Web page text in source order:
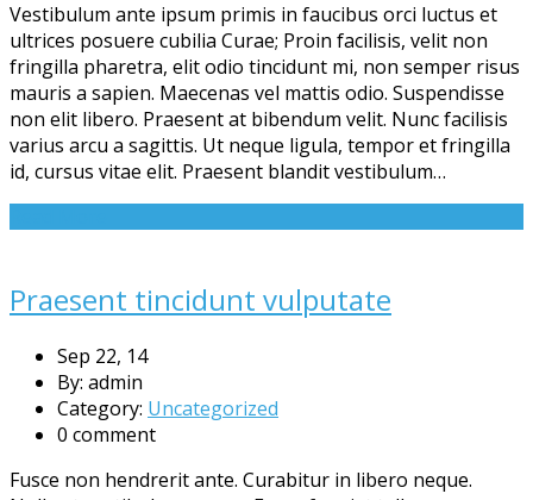
Vestibulum ante ipsum primis in faucibus orci luctus et
ultrices posuere cubilia Curae; Proin facilisis, velit non
fringilla pharetra, elit odio tincidunt mi, non semper risus
mauris a sapien. Maecenas vel mattis odio. Suspendisse
non elit libero. Praesent at bibendum velit. Nunc facilisis
varius arcu a sagittis. Ut neque ligula, tempor et fringilla
id, cursus vitae elit. Praesent blandit vestibulum…
Praesent tincidunt vulputate
Sep 22, 14
By: admin
Category: Uncategorized
0 comment
Fusce non hendrerit ante. Curabitur in libero neque.